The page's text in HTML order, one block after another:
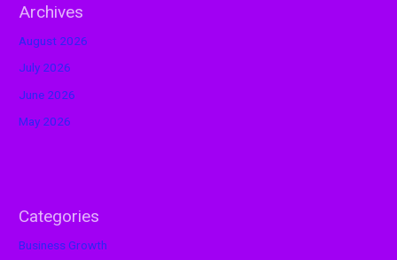
Archives
August 2026
July 2026
June 2026
May 2026
Categories
Business Growth